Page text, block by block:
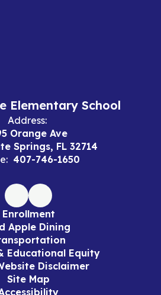
Elementary School
Address:
Orange Ave
Springs, FL 32714
407-746-1650
Enrollment
Apple Dining
Educational Equity
Disclaimer
Site Map